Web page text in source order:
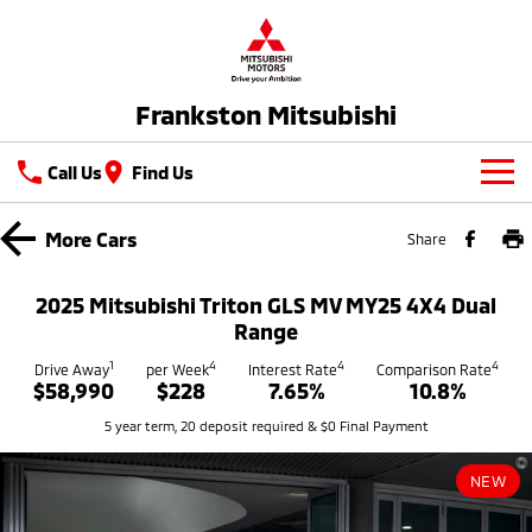
Frankston Mitsubishi
Call Us Find Us
New Vehicles
Triton Single Cab UTE
Ute | Cab Chassis | 4x4 or 4x2
Pajero Sport
Large SUV | 4WD
Outlander
Outlander Plug-in
Hybrid EV
Medium SUV
Demo Cars
Special Offers
Stock Specials
Service
Service
Parts
Fleet
More Cars Share
2025 Mitsubishi Triton GLS MV MY25 4X4 Dual
Range
Drive Away1
$58,990
per Week4
$228
Interest Rate4
7.65%
Comparison Rate4
10.8%
5 year term, 20 deposit required & $0 Final Payment
NEW